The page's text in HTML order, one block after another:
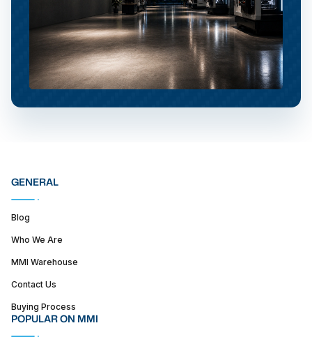
GENERAL
Blog
Who We Are
MMI Warehouse
Contact Us
Buying Process
POPULAR ON MMI